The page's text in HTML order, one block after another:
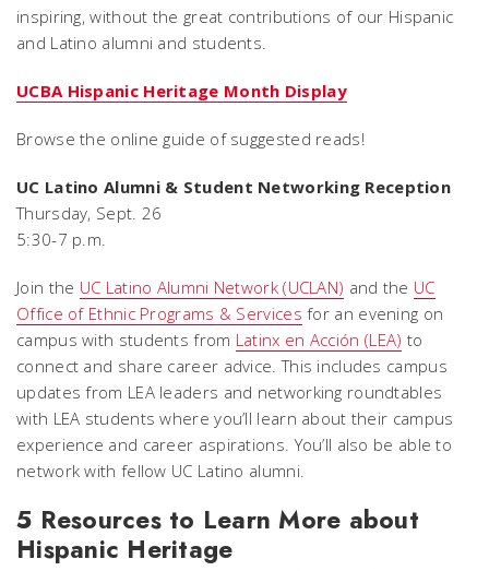
inspiring, without the great contributions of our Hispanic
and Latino alumni and students.
UCBA Hispanic Heritage Month Display
Browse the online guide of suggested reads!
UC Latino Alumni & Student Networking Reception
Thursday, Sept. 26
5:30-7 p.m.
Join the UC Latino Alumni Network (UCLAN) and the UC
Office of Ethnic Programs & Services for an evening on
campus with students from Latinx en Acción (LEA) to
connect and share career advice. This includes campus
updates from LEA leaders and networking roundtables
with LEA students where you’ll learn about their campus
experience and career aspirations. You’ll also be able to
network with fellow UC Latino alumni.
5 Resources to Learn More about
Hispanic Heritage